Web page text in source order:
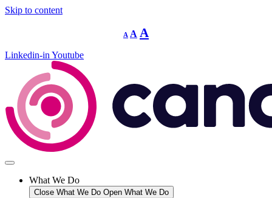
Skip to content
A
Decrease
font
A Reset
font
A
Linkedin-in Youtube
What We Do
Close What We Do Open What We Do